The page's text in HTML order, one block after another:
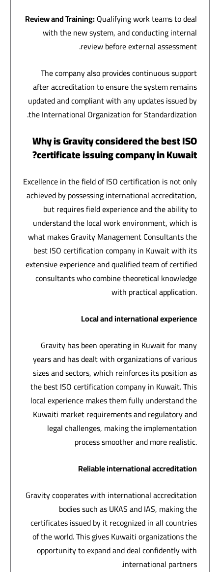
Review and Training:Qualifying work teams to deal
with the new system, and conducting internal
review before external assessment.
The company also provides continuous support
after accreditation to ensure the system remains
updated and compliant with any updates issued by
the International Organization for Standardization.
Why is Gravity considered the best ISO
certificate issuing company in Kuwait?
Excellence in the field of ISO certification is not only
achieved by possessing international accreditation,
but requires field experience and the ability to
understand the local work environment, which is
what makes Gravity Management Consultants the
best ISO certification company in Kuwait with its
extensive experience and qualified team of certified
consultants who combine theoretical knowledge
with practical application.
Local and international experience
Gravity has been operating in Kuwait for many
years and has dealt with organizations of various
sizes and sectors, which reinforces its position as
the best ISO certification company in Kuwait. This
local experience makes them fully understand the
Kuwaiti market requirements and regulatory and
legal challenges, making the implementation
process smoother and more realistic.
Reliable international accreditation
Gravity cooperates with international accreditation
bodies such as UKAS and IAS, making the
certificates issued by it recognized in all countries
of the world. This gives Kuwaiti organizations the
opportunity to expand and deal confidently with
international partners.